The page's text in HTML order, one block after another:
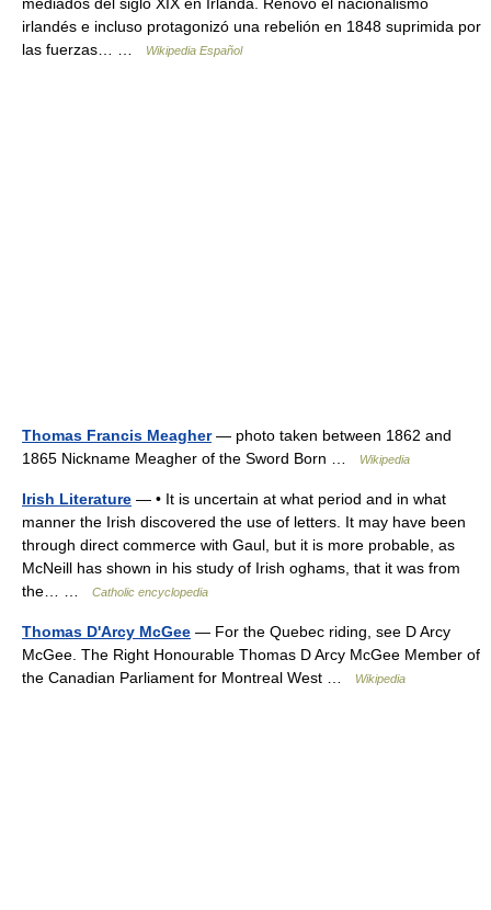
irlandés e incluso protagonizó una rebelión en 1848 suprimida por
las fuerzas… …
Wikipedia Español
Thomas Francis Meagher— photo taken between 1862 and
1865 Nickname Meagher of the Sword Born …
Wikipedia
Irish Literature — • It is uncertain at what period and in what
manner the Irish discovered the use of letters. It may have been
through direct commerce with Gaul, but it is more probable, as
McNeill has shown in his study of Irish oghams, that it was from
the… …
Catholic encyclopedia
Thomas D'Arcy McGee — For the Quebec riding, see D Arcy
McGee. The Right Honourable Thomas D Arcy McGee Member of
the Canadian Parliament for Montreal West …
Wikipedia